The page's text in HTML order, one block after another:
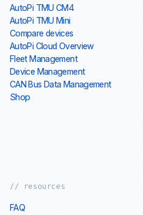
AutoPi CAN-FD Pro
AutoPi TMU CM4
AutoPi TMU Mini
Compare devices
AutoPi Cloud Overview
Fleet Management
Device Management
CAN Bus Data Management
// resources